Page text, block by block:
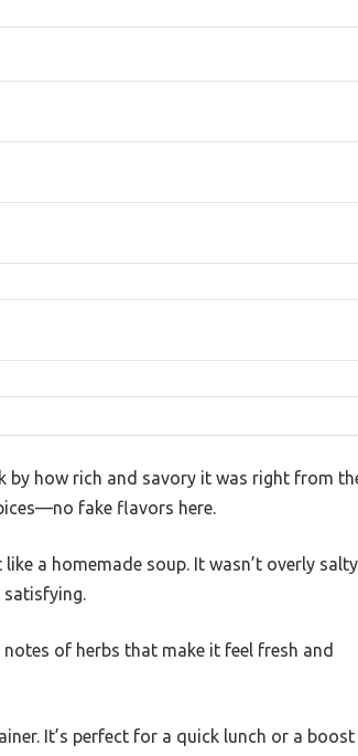
by how rich and savory it was right from
fake flavors here.
a homemade soup. It wasn’t overly
satisfying.
of herbs that make it feel fresh and
It’s perfect for a quick lunch or a